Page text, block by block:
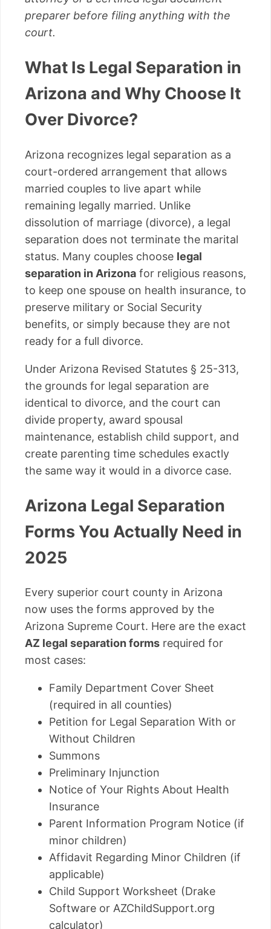
preparer before filing anything with the
court.
What Is Legal Separation in
Arizona and Why Choose It
Over Divorce?
Arizona recognizes legal separation as a
court-ordered arrangement that allows
married couples to live apart while
remaining legally married. Unlike
dissolution of marriage (divorce), a legal
separation does not terminate the marital
status. Many couples choose legal
separation in Arizona for religious reasons,
to keep one spouse on health insurance, to
preserve military or Social Security
benefits, or simply because they are not
ready for a full divorce.
Under Arizona Revised Statutes § 25-313,
the grounds for legal separation are
identical to divorce, and the court can
divide property, award spousal
maintenance, establish child support, and
create parenting time schedules exactly
the same way it would in a divorce case.
Arizona Legal Separation
Forms You Actually Need in
2025
Every superior court county in Arizona
now uses the forms approved by the
Arizona Supreme Court. Here are the exact
AZ legal separation forms required for
most cases:
Family Department Cover Sheet
(required in all counties)
Petition for Legal Separation With or
Without Children
Summons
Preliminary Injunction
Notice of Your Rights About Health
Insurance
Parent Information Program Notice (if
minor children)
Affidavit Regarding Minor Children (if
applicable)
Child Support Worksheet (Drake
Software or AZChildSupport.org
calculator)